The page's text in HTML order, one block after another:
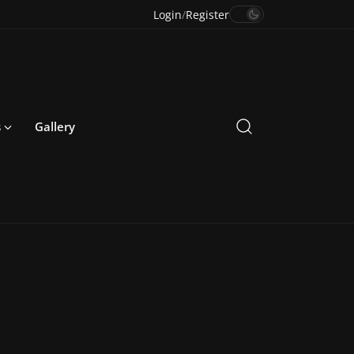
Login/Register
Gallery